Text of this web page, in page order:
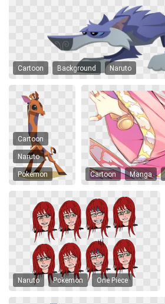
Cartoon Background Naruto
Cartoon
Naruto
Pokemon Cartoon Manga
Naruto Pokemon One Piece